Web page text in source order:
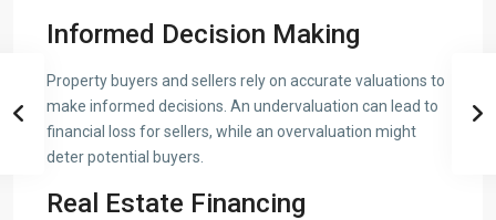
Informed Decision Making
Property buyers and sellers rely on accurate valuations to
make informed decisions. An undervaluation can lead to
financial loss for sellers, while an overvaluation might
deter potential buyers.
Real Estate Financing